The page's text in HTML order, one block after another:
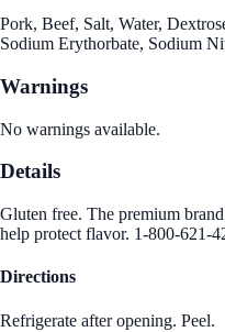
Pork, Beef, Salt, Water,
Sodium Erythorbate, Sodium
Warnings
No warnings available.
Details
Gluten free. The premium
help protect flavor. 1-800-621-
Directions
Refrigerate after opening. Peel.